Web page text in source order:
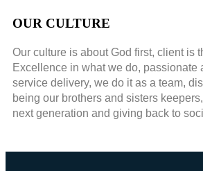
OUR CULTURE
Our culture is about God first, client is
Excellence in what we do, passionate
service delivery, we do it as a team,
being our brothers and sisters
next generation and giving back to